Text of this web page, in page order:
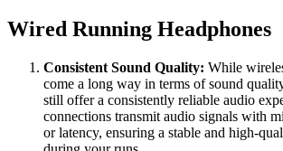
Wired Running Headphones
Consistent Sound Quality: While
come a long way in terms of sound
still offer a consistently reliable audio
connections transmit audio signals with
or latency, ensuring a stable and high-